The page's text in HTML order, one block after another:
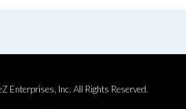
Enterprises, Inc. All Rights Reserved.